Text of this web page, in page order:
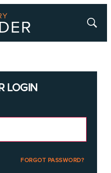
Show
LOGIN
FORGOT PASSWORD?